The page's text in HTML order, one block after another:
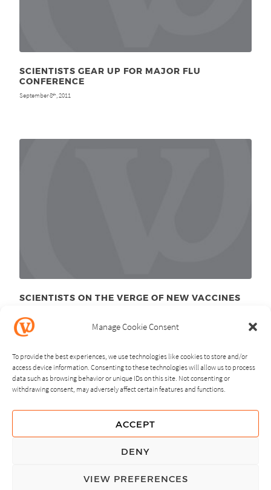
Manage Cookie Consent
To provide the best experiences, we use technologies like cookies to store and/or
access device information. Consenting to these technologies will allow us to process
data such as browsing behavior or unique IDs on this site. Not consenting or
withdrawing consent, may adversely affect certain features and functions.
ACCEPT
DENY
VIEW PREFERENCES
SCIENTISTS GEAR UP FOR MAJOR FLU
CONFERENCE
September 8th , 2011
SCIENTISTS ON THE VERGE OF NEW VACCINES
NEXT PREVIOUS